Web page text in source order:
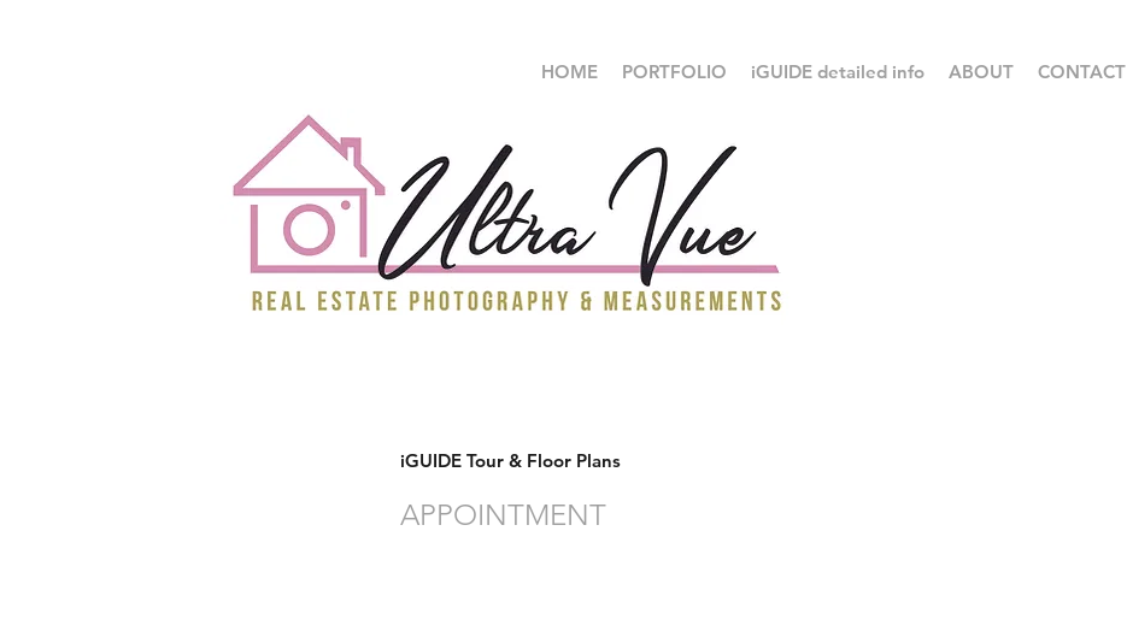
HOME PORTFOLIO iGUIDE detailed info ABOUT CONTACT
iGUIDE Tour & Floor Plans
APPOINTMENT